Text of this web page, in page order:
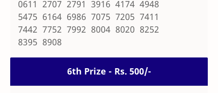
0611 2707 2791 3916 4174 4948
5475 6164 6986 7075 7205 7411
7442 7752 7992 8004 8020 8252
8395 8908
6th Prize - Rs. 500/-